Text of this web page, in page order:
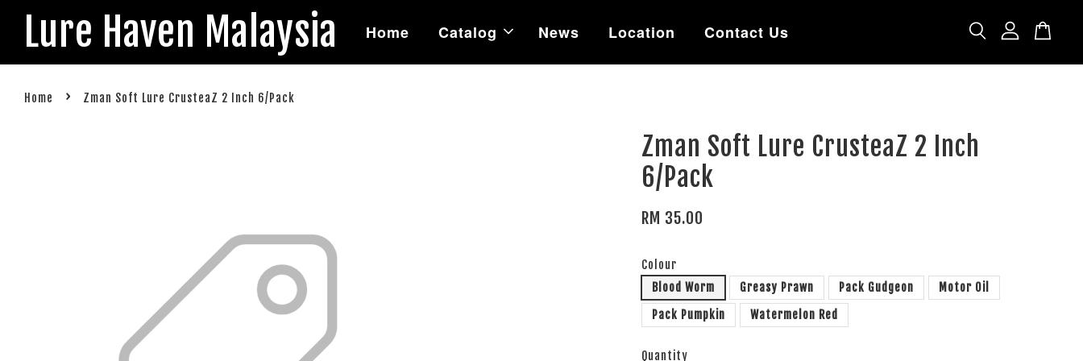
Lure Haven Malaysia Home Catalog News Location Contact Us
Home › Zman Soft Lure CrusteaZ 2 Inch 6/Pack
Zman Soft Lure CrusteaZ 2 Inch
6/Pack
RM 35.00
Colour
Blood Worm
Greasy Prawn Pack Gudgeon
Motor Oil
Pack Pumpkin
Watermelon Red
Quantity